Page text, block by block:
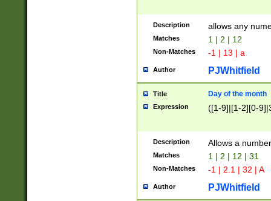
Description allows any
Matches 1 | 2 | 12
Non-Matches -1 | 13 | a
Author PJWhitfield
Title Day of the month
Expression ([1-9]|[1-2][0-
Description Allows a
Matches 1 | 2 | 12 | 31
Non-Matches -1 | 2.1 | 32 | A
Author PJWhitfield